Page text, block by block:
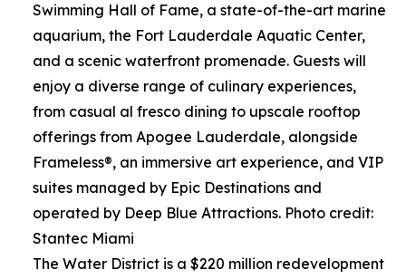
Swimming Hall of Fame, a state-of-the-art marine
aquarium, the Fort Lauderdale Aquatic Center,
and a scenic waterfront promenade. Guests will
enjoy a diverse range of culinary experiences,
from casual al fresco dining to upscale rooftop
offerings from Apogee Lauderdale, alongside
Frameless®, an immersive art experience, and VIP
suites managed by Epic Destinations and
operated by Deep Blue Attractions. Photo credit:
Stantec Miami
The Water District is a $220 million redevelopment